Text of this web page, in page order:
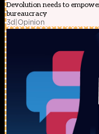
Devolution needs to
bureaucracy
3d|Opinion